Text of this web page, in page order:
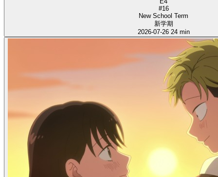
#16
New School Term
新学期
2026-07-26 24 min